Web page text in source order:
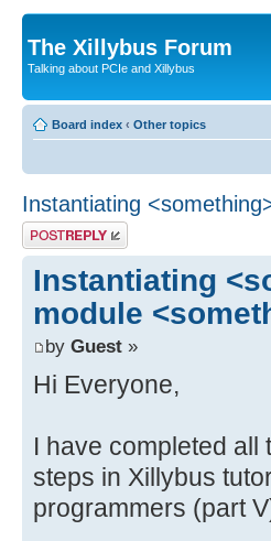
The Xillybus Forum
Talking about PCIe and Xillybus
Board index ‹ Other topics
Instantiating
Post a reply
Instantiating
module
by Guest »
Hi Everyone,
I have completed all
steps in Xillybus
programmers (part